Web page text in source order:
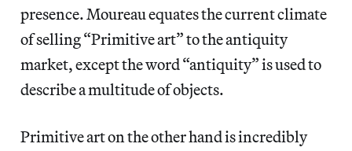
presence. Moureau equates the current climate
of selling “Primitive art” to the antiquity
market, except the word “antiquity” is used to
describe a multitude of objects.
Primitive art on the other hand is incredibly